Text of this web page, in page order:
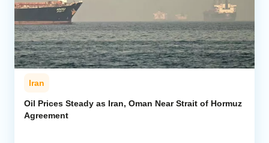
Iran
Oil Prices Steady as Iran, Oman Near Strait of Hormuz
Agreement